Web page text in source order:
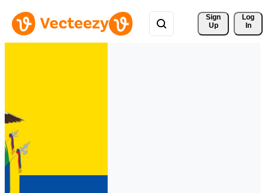
Sign
Up
Log
In